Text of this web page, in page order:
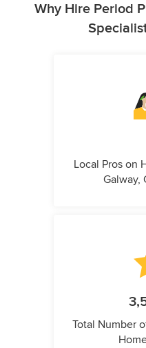
Why Hire Period
Local Pros on
Galway,
Total Number